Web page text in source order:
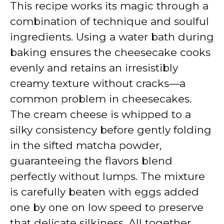
i
d
e
o
This recipe works its magic through a
combination of technique and soulful
ingredients. Using a water bath during
baking ensures the cheesecake cooks
evenly and retains an irresistibly
creamy texture without cracks—a
common problem in cheesecakes.
The cream cheese is whipped to a
silky consistency before gently folding
in the sifted matcha powder,
guaranteeing the flavors blend
perfectly without lumps. The mixture
is carefully beaten with eggs added
one by one on low speed to preserve